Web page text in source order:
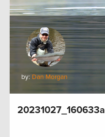
by: Dan Morgan
20231027_160633a